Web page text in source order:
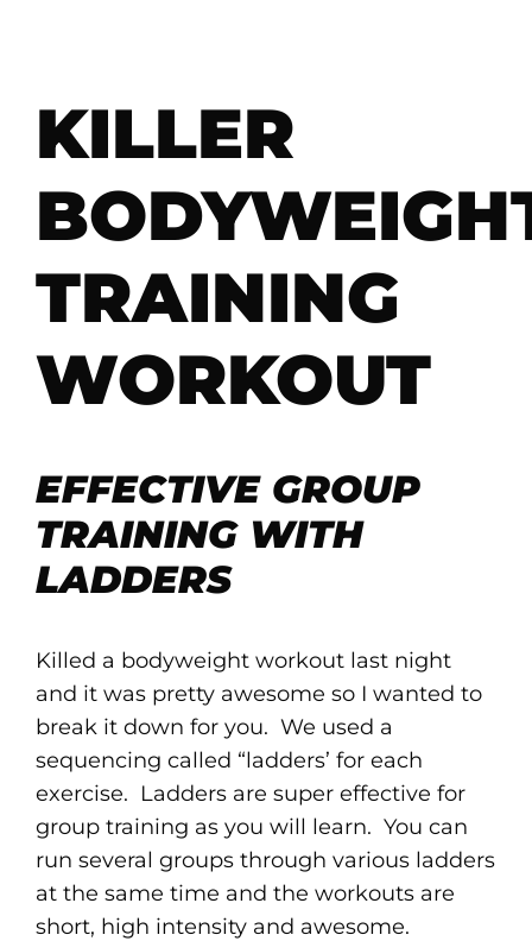
KILLER
TRAINING
WORKOUT
EFFECTIVE GROUP
TRAINING WITH
LADDERS
Killed a bodyweight workout last night
and it was pretty awesome so I wanted to
break it down for you. We used a
sequencing called “ladders’ for each
exercise. Ladders are super effective for
group training as you will learn. You can
run several groups through various ladders
at the same time and the workouts are
short, high intensity and awesome.